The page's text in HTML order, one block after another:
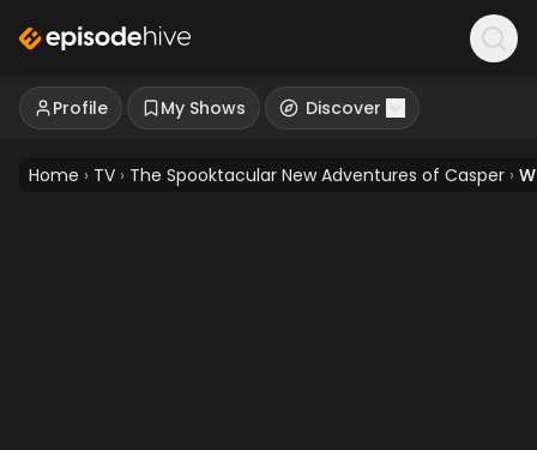
Profile My Shows Discover
Home › TV › The Spooktacular New Adventures of Casper ›